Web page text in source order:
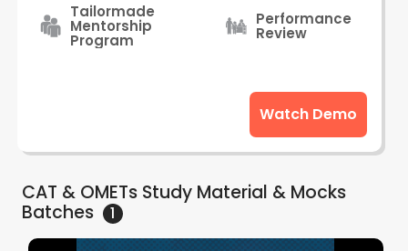
Tailormade
Mentorship
Program
Performance
Review
Watch Demo
CAT & OMETs Study Material & Mocks
Batches
1